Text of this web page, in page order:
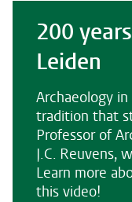
200
Leiden
Archaeology
tradition that
Professor of
J.C. Reuvens,
Learn more
this video!